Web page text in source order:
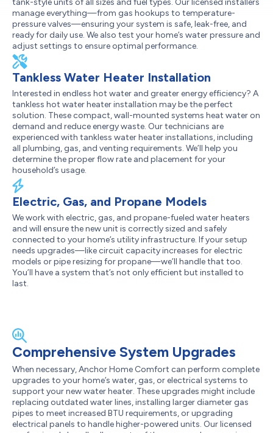
tank-style units of all sizes and fuel types. Our licensed installers
manage everything—from gas hookups to temperature-
pressure valves—ensuring your system is safe, leak-free, and
ready for daily use. We also test your home’s water pressure and
adjust settings to ensure optimal performance.
Tankless Water Heater Installation
Interested in endless hot water and greater energy efficiency? A
tankless hot water heater installation may be the perfect
solution. These compact, wall-mounted systems heat water on
demand and reduce energy waste. Our technicians are
experienced with tankless water heater installations, including
all plumbing, gas, and venting requirements. We’ll help you
determine the proper flow rate and placement for your
household’s usage.
Electric, Gas, and Propane Models
We work with electric, gas, and propane-fueled water heaters
and will ensure the new unit is correctly sized and safely
connected to your home’s utility infrastructure. If your setup
needs upgrades—like circuit capacity increases for electric
models or pipe resizing for propane—we’ll handle that too.
You’ll have a system that’s not only efficient but installed to
last.
Comprehensive System Upgrades
When necessary, Anchor Home Comfort can perform complete
upgrades to your home’s water, gas, or electrical systems to
support your new water heater. These upgrades might include
replacing outdated water lines, installing larger diameter gas
pipes to meet increased BTU requirements, or upgrading
electrical panels to handle higher-powered units. Our licensed